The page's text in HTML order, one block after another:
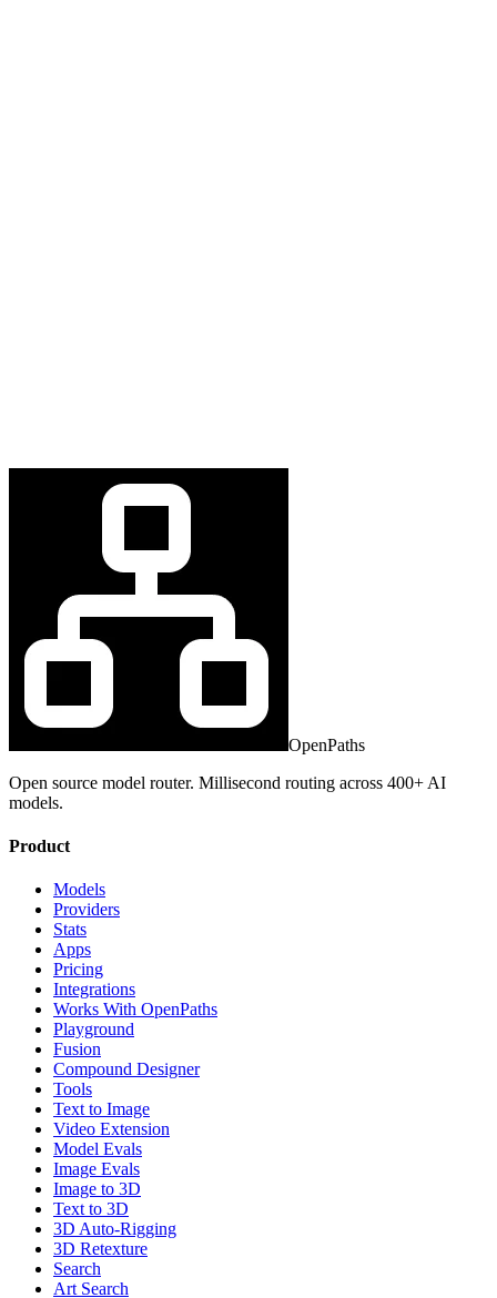
OpenPaths
Open source model router. Millisecond routing across 400+ AI
models.
Product
Models
Providers
Stats
Apps
Pricing
Integrations
Works With OpenPaths
Playground
Fusion
Compound Designer
Tools
Text to Image
Video Extension
Model Evals
Image Evals
Image to 3D
Text to 3D
3D Auto-Rigging
3D Retexture
Search
Art Search